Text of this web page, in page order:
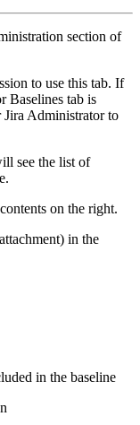
section of
to use this tab. If
Baselines tab is
Jira Administrator to
see the list of
on the right.
in the
in the baseline